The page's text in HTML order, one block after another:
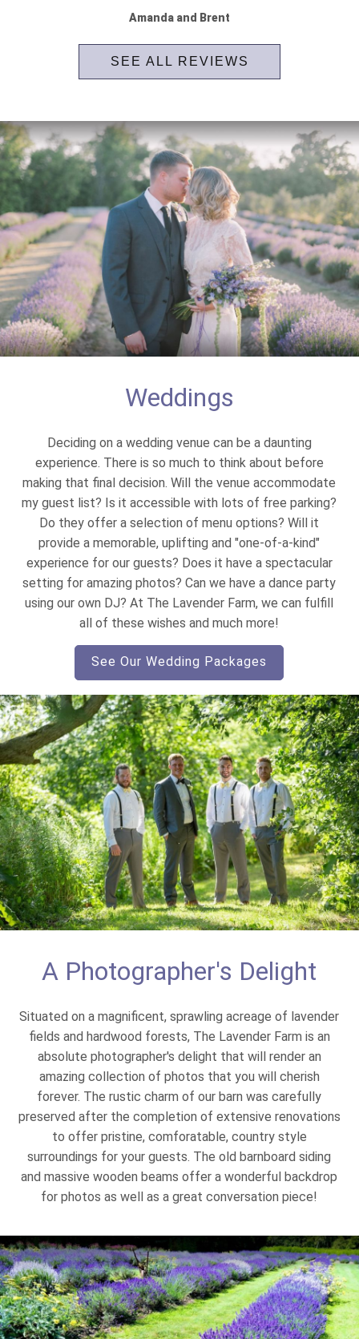
Amanda and Brent
SEE ALL REVIEWS
Weddings
Deciding on a wedding venue can be a daunting
experience. There is so much to think about before
making that final decision. Will the venue accommodate
my guest list? Is it accessible with lots of free parking?
Do they offer a selection of menu options? Will it
provide a memorable, uplifting and "one-of-a-kind"
experience for our guests? Does it have a spectacular
setting for amazing photos? Can we have a dance party
using our own DJ? At The Lavender Farm, we can fulfill
all of these wishes and much more!
See Our Wedding Packages
A Photographer's Delight
Situated on a magnificent, sprawling acreage of lavender
fields and hardwood forests, The Lavender Farm is an
absolute photographer's delight that will render an
amazing collection of photos that you will cherish
forever. The rustic charm of our barn was carefully
preserved after the completion of extensive renovations
to offer pristine, comforatable, country style
surroundings for your guests. The old barnboard siding
and massive wooden beams offer a wonderful backdrop
for photos as well as a great conversation piece!